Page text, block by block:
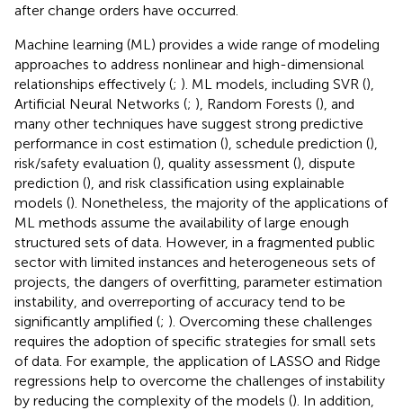
after change orders have occurred.
Machine learning (ML) provides a wide range of modeling
approaches to address nonlinear and high-dimensional
relationships effectively (; ). ML models, including SVR (),
Artificial Neural Networks (; ), Random Forests (), and
many other techniques have suggest strong predictive
performance in cost estimation (), schedule prediction (),
risk/safety evaluation (), quality assessment (), dispute
prediction (), and risk classification using explainable
models (). Nonetheless, the majority of the applications of
ML methods assume the availability of large enough
structured sets of data. However, in a fragmented public
sector with limited instances and heterogeneous sets of
projects, the dangers of overfitting, parameter estimation
instability, and overreporting of accuracy tend to be
significantly amplified (; ). Overcoming these challenges
requires the adoption of specific strategies for small sets
of data. For example, the application of LASSO and Ridge
regressions help to overcome the challenges of instability
by reducing the complexity of the models (). In addition,